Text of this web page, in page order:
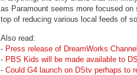
as Paramount seems more focused on
top of reducing various local feeds of
Also read:
- Press release of DreamWorks
- PBS Kids will be made available to
- Could G4 launch on DStv perhaps to